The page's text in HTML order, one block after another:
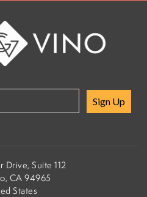
Sign Up
Suite 112
CA 94965
States